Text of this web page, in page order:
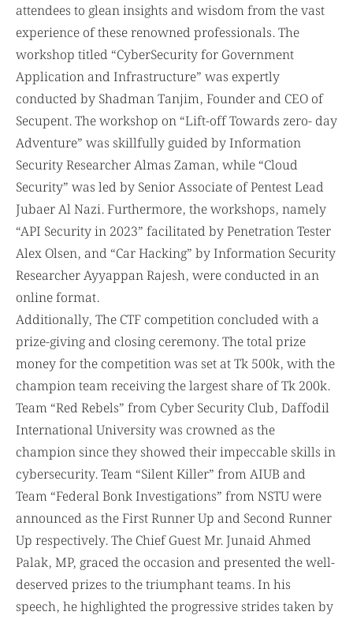
attendees to glean insights and wisdom from the vast
experience of these renowned professionals. The
workshop titled “CyberSecurity for Government
Application and Infrastructure” was expertly
conducted by Shadman Tanjim, Founder and CEO of
Secupent. The workshop on “Lift-off Towards zero- day
Adventure” was skillfully guided by Information
Security Researcher Almas Zaman, while “Cloud
Security” was led by Senior Associate of Pentest Lead
Jubaer Al Nazi. Furthermore, the workshops, namely
“API Security in 2023” facilitated by Penetration Tester
Alex Olsen, and “Car Hacking” by Information Security
Researcher Ayyappan Rajesh, were conducted in an
online format.
Additionally, The CTF competition concluded with a
prize-giving and closing ceremony. The total prize
money for the competition was set at Tk 500k, with the
champion team receiving the largest share of Tk 200k.
Team “Red Rebels” from Cyber Security Club, Daffodil
International University was crowned as the
champion since they showed their impeccable skills in
cybersecurity. Team “Silent Killer” from AIUB and
Team “Federal Bonk Investigations” from NSTU were
announced as the First Runner Up and Second Runner
Up respectively. The Chief Guest Mr. Junaid Ahmed
Palak, MP, graced the occasion and presented the well-
deserved prizes to the triumphant teams. In his
speech, he highlighted the progressive strides taken by